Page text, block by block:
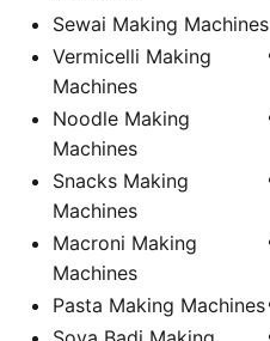
Sewai Making Machines
Vermicelli Making
Machines
Noodle Making
Machines
Snacks Making
Machines
Macroni Making
Machines
Pasta Making Machines